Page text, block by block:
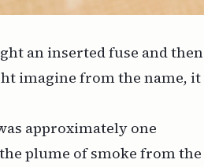
an inserted fuse and then
imagine from the name, it
approximately one
plume of smoke from the